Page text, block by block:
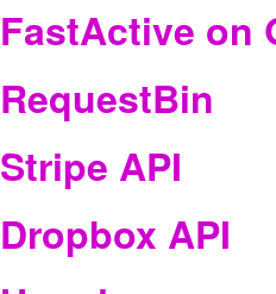
FastActive on
RequestBin
Stripe API
Dropbox API